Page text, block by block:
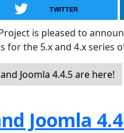
TWITTER
is pleased to
for the 5.x and 4.x series
Joomla 4.4.5 are here!
Joomla